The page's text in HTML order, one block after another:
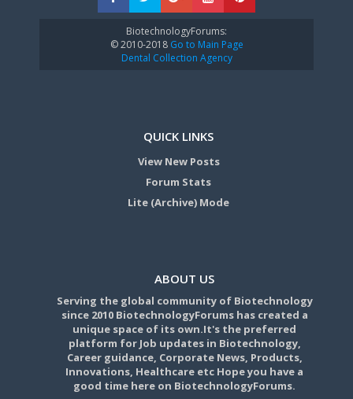
BiotechnologyForums:
© 2010-2018Go to Main Page
Dental Collection Agency
QUICK LINKS
View New Posts
Forum Stats
Lite (Archive) Mode
ABOUT US
Serving the global community of Biotechnology
since 2010 BiotechnologyForums has created a
unique space of its own.It's the preferred
platform for Job updates in Biotechnology,
Career guidance, Corporate News, Products,
Innovations, Healthcare etc Hope you have a
good time here on BiotechnologyForums.